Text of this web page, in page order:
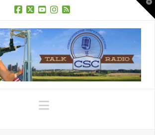
Navigation